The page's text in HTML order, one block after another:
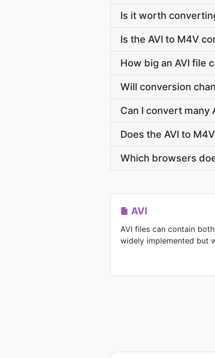
Is it worth
Is the AVI to M4V
How big an AVI file
Will conversion
Can I convert many
Does the AVI to
Which browsers
AVI
AVI files can contain
widely implemented but